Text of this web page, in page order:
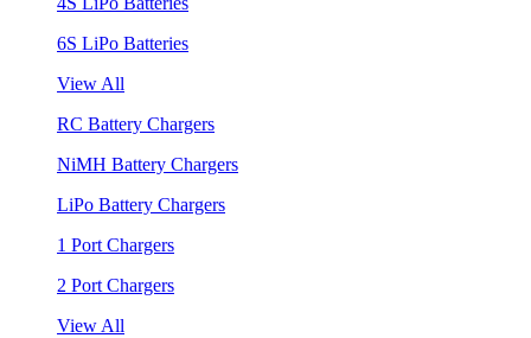
6S LiPo Batteries
View All
RC Battery Chargers
NiMH Battery Chargers
LiPo Battery Chargers
1 Port Chargers
2 Port Chargers
View All